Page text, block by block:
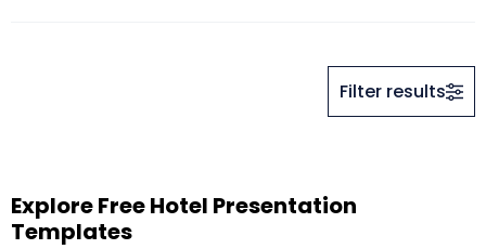
Filter results
Explore Free Hotel Presentation
Templates